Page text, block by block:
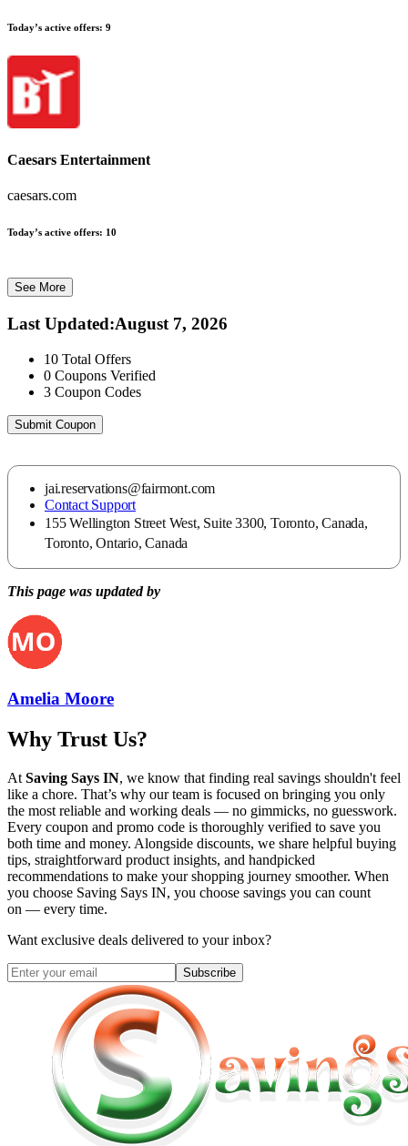
Today’s active offers: 9
Caesars Entertainment
caesars.com
Today’s active offers: 10
See More
Last Updated:August 7, 2026
10 Total Offers
0 Coupons Verified
3 Coupon Codes
Submit Coupon
jai.reservations@fairmont.com
Contact Support
155 Wellington Street West, Suite 3300, Toronto, Canada,
Toronto, Ontario, Canada
This page was updated by
Amelia Moore
Why Trust Us?
At Saving Says IN, we know that finding real savings shouldn't feel
like a chore. That’s why our team is focused on bringing you only
the most reliable and working deals — no gimmicks, no guesswork.
Every coupon and promo code is thoroughly verified to save you
both time and money. Alongside discounts, we share helpful buying
tips, straightforward product insights, and handpicked
recommendations to make your shopping journey smoother. When
you choose Saving Says IN, you choose savings you can count
on — every time.
Want exclusive deals delivered to your inbox?
Subscribe